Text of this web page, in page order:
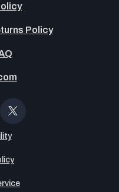
Policy
X
(Twitter)